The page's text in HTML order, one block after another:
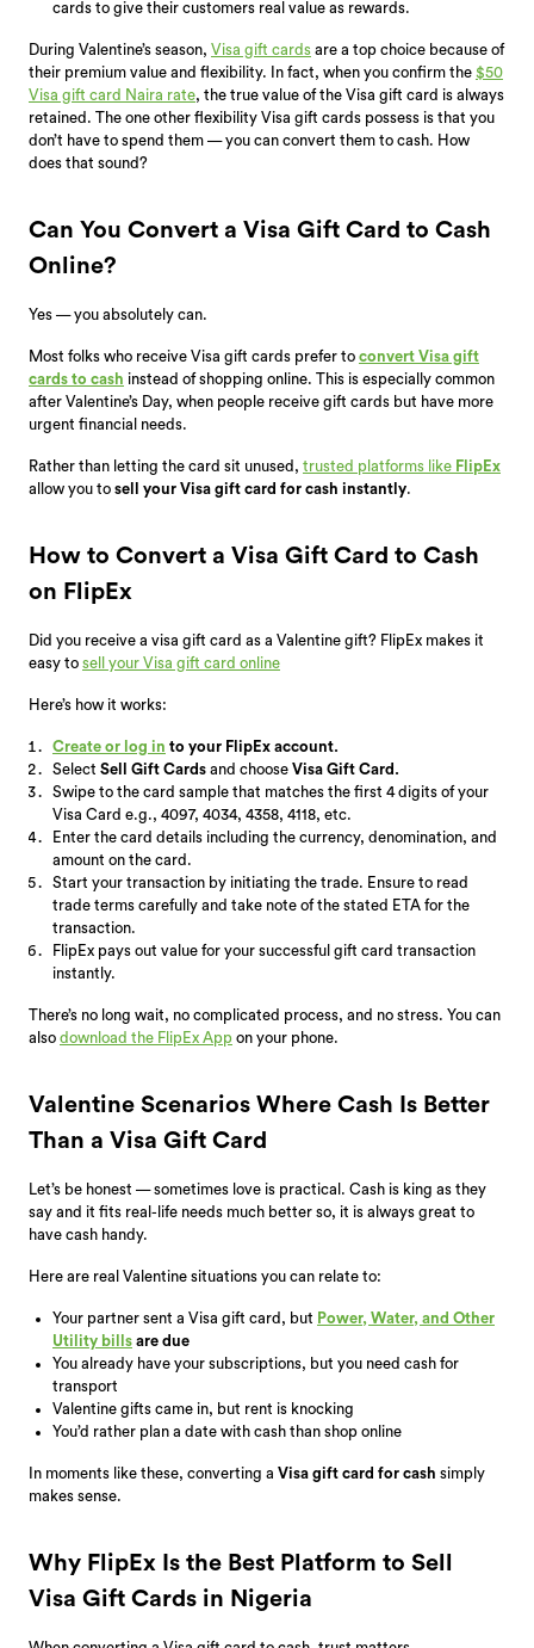
cards to give their customers real value as rewards.
During Valentine’s season, Visa gift cards are a top choice because of
their premium value and flexibility. In fact, when you confirm the $50
Visa gift card Naira rate, the true value of the Visa gift card is always
retained. The one other flexibility Visa gift cards possess is that you
don’t have to spend them — you can convert them to cash. How
does that sound?
Can You Convert a Visa Gift Card to Cash
Online?
Yes — you absolutely can.
Most folks who receive Visa gift cards prefer to convert Visa gift
cards to cash instead of shopping online. This is especially common
after Valentine’s Day, when people receive gift cards but have more
urgent financial needs.
Rather than letting the card sit unused, trusted platforms like FlipEx
allow you to sell your Visa gift card for cash instantly.
How to Convert a Visa Gift Card to Cash
on FlipEx
Did you receive a visa gift card as a Valentine gift? FlipEx makes it
easy to sell your Visa gift card online
Here’s how it works:
Create or log in to your FlipEx account.
Select Sell Gift Cards and choose Visa Gift Card.
Swipe to the card sample that matches the first 4 digits of your
Visa Card e.g., 4097, 4034, 4358, 4118, etc.
Enter the card details including the currency, denomination, and
amount on the card.
Start your transaction by initiating the trade. Ensure to read
trade terms carefully and take note of the stated ETA for the
transaction.
FlipEx pays out value for your successful gift card transaction
instantly.
There’s no long wait, no complicated process, and no stress. You can
also download the FlipEx App on your phone.
Valentine Scenarios Where Cash Is Better
Than a Visa Gift Card
Let’s be honest — sometimes love is practical. Cash is king as they
say and it fits real-life needs much better so, it is always great to
have cash handy.
Here are real Valentine situations you can relate to:
Your partner sent a Visa gift card, but Power, Water, and Other
Utility bills are due
You already have your subscriptions, but you need cash for
transport
Valentine gifts came in, but rent is knocking
You’d rather plan a date with cash than shop online
In moments like these, converting a Visa gift card for cash simply
makes sense.
Why FlipEx Is the Best Platform to Sell
Visa Gift Cards in Nigeria